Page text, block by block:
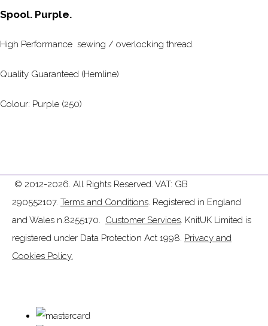
Spool. Purple.
High Performance sewing / overlocking thread.
Quality Guaranteed (Hemline)
Colour: Purple (250)
© 2012-2026. All Rights Reserved. VAT: GB
290552107. Terms and Conditions. Registered in England
and Wales n.8255170. Customer Services. KnitUK Limited is
registered under Data Protection Act 1998. Privacy and
Cookies Policy.